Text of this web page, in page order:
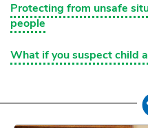
Protecting from unsafe
people
What if you suspect child